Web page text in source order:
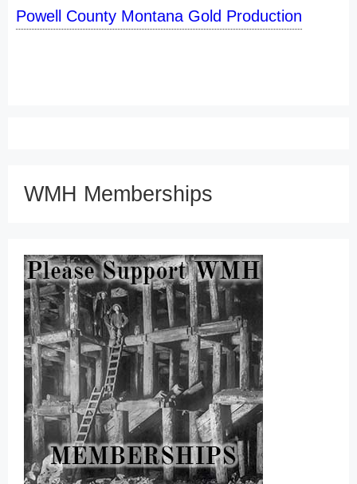
Powell County Montana Gold Production
WMH Memberships